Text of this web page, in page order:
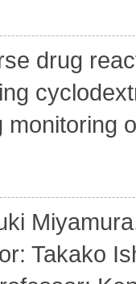
drug
monitoring
Takako